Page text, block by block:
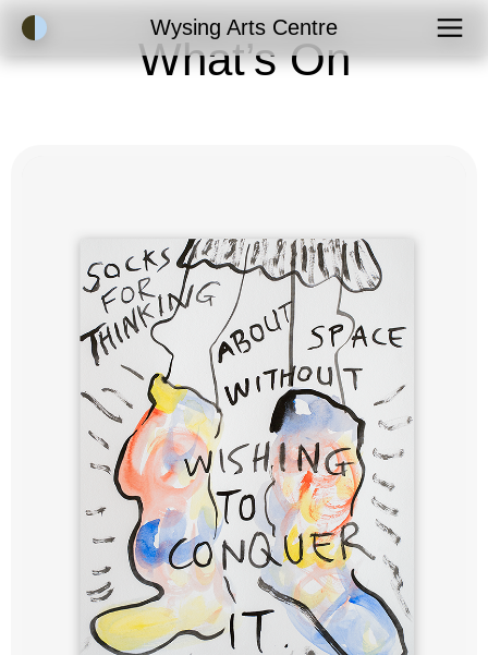
Accessibility ModeWysing Arts Centre
What’s On